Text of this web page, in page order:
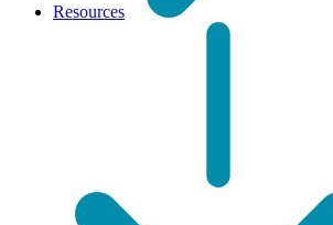
Resources